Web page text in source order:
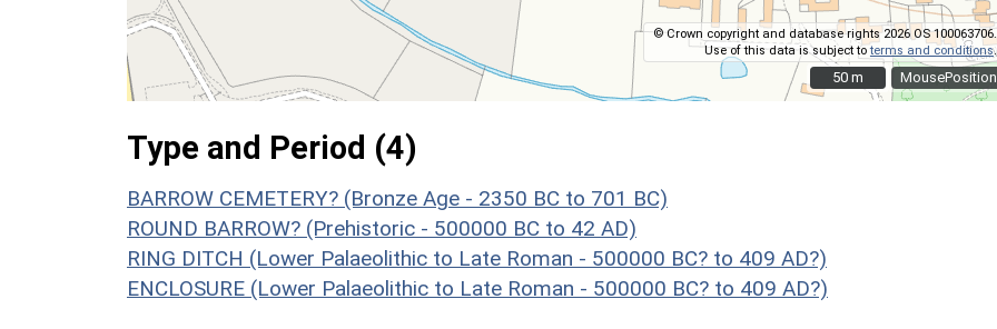
MousePosition
© Crown copyright and database rights 2026 OS 100063706.
Use of this data is subject toterms and conditions.
50 m
50 m
Type and Period (4)
BARROW CEMETERY? (Bronze Age - 2350 BC to 701 BC)
ROUND BARROW? (Prehistoric - 500000 BC to 42 AD)
RING DITCH (Lower Palaeolithic to Late Roman - 500000 BC? to 409 AD?)
ENCLOSURE (Lower Palaeolithic to Late Roman - 500000 BC? to 409 AD?)